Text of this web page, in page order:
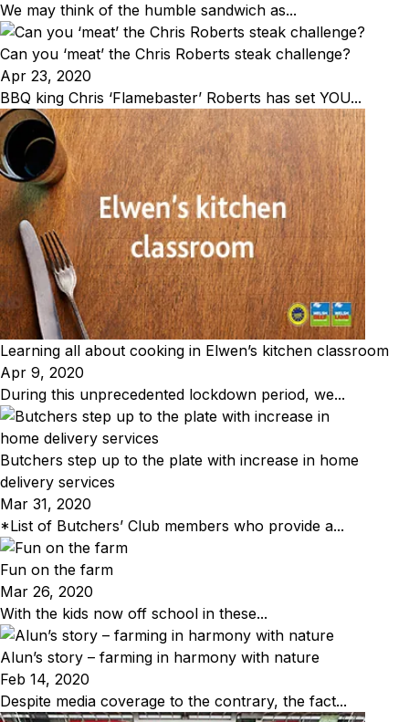
We may think of the humble sandwich as...
Can you ‘meat’ the Chris Roberts steak challenge?
Apr 23, 2020
BBQ king Chris ‘Flamebaster’ Roberts has set YOU...
Learning all about cooking in Elwen’s kitchen classroom
Apr 9, 2020
During this unprecedented lockdown period, we...
Butchers step up to the plate with increase in home
delivery services
Mar 31, 2020
*List of Butchers’ Club members who provide a...
Fun on the farm
Mar 26, 2020
With the kids now off school in these...
Alun’s story – farming in harmony with nature
Feb 14, 2020
Despite media coverage to the contrary, the fact...